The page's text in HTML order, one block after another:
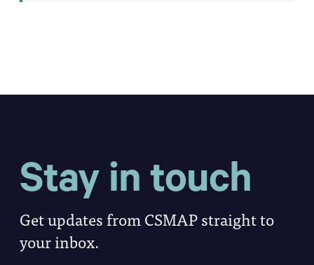
Stay in touch
Get updates from CSMAP straight to
your inbox.